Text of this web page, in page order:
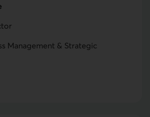
Management & Strategic